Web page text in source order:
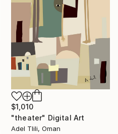
$1,010
"theater" Digital Art
Adel Tlili, Oman